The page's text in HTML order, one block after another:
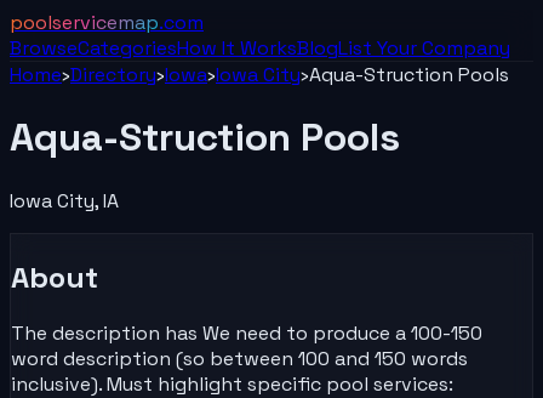
poolservicemap.com
BrowseCategoriesHow It WorksBlogList YourCompany
Home›Directory›Iowa›Iowa City›Aqua-Struction Pools
Aqua-Struction Pools
Iowa City,IA
About
The description has We need to produce a 100-150
word description (so between 100 and 150 words
inclusive). Must highlight specific pool services: